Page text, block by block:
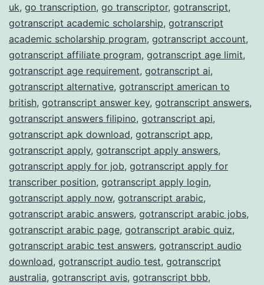
uk, go transcription, go transcriptor, gotranscript,
gotranscript academic scholarship, gotranscript
academic scholarship program, gotranscript account,
gotranscript affiliate program, gotranscript age limit,
gotranscript age requirement, gotranscript ai,
gotranscript alternative, gotranscript american to
british, gotranscript answer key, gotranscript answers,
gotranscript answers filipino, gotranscript api,
gotranscript apk download, gotranscript app,
gotranscript apply, gotranscript apply answers,
gotranscript apply for job, gotranscript apply for
transcriber position, gotranscript apply login,
gotranscript apply now, gotranscript arabic,
gotranscript arabic answers, gotranscript arabic jobs,
gotranscript arabic page, gotranscript arabic quiz,
gotranscript arabic test answers, gotranscript audio
download, gotranscript audio test, gotranscript
australia, gotranscript avis, gotranscript bbb,